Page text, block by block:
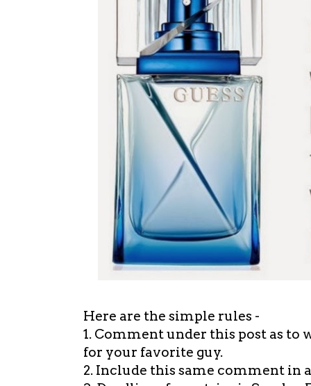
Here are the simple rules -
1. Comment under this post as
for your favorite guy.
2. Include this same comment in